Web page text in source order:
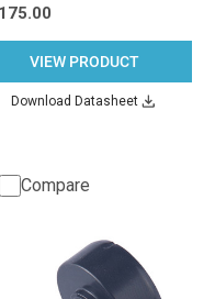
VIEW PRODUCT
Download Datasheet
Compare